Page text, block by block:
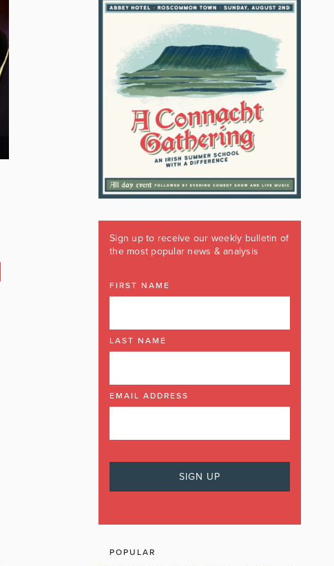
Sign up to receive our weekly bulletin of
the most popular news & analysis
FIRST NAME
LAST NAME
EMAIL ADDRESS
POPULAR